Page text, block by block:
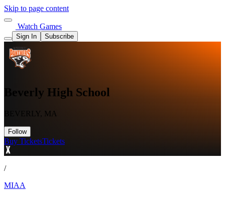
Skip to page content
Watch Games
Sign In Subscribe
Beverly High School
BEVERLY, MA
Follow
Buy TicketsTickets
/
MIAA